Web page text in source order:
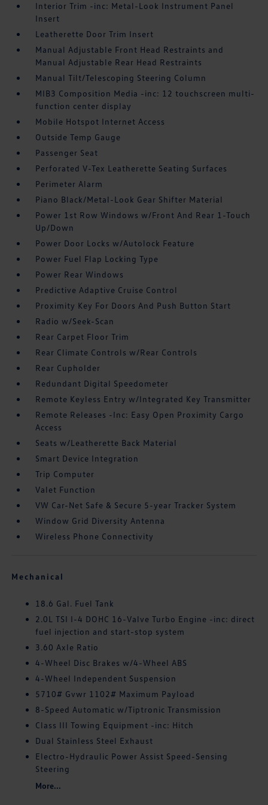
Interior Trim -inc: Metal-Look Instrument Panel
Insert
Leatherette Door Trim Insert
Manual Adjustable Front Head Restraints and
Manual Adjustable Rear Head Restraints
Manual Tilt/Telescoping Steering Column
MIB3 Composition Media -inc: 12 touchscreen multi-
function center display
Mobile Hotspot Internet Access
Outside Temp Gauge
Passenger Seat
Perforated V-Tex Leatherette Seating Surfaces
Perimeter Alarm
Piano Black/Metal-Look Gear Shifter Material
Power 1st Row Windows w/Front And Rear 1-Touch
Up/Down
Power Door Locks w/Autolock Feature
Power Fuel Flap Locking Type
Power Rear Windows
Predictive Adaptive Cruise Control
Proximity Key For Doors And Push Button Start
Radio w/Seek-Scan
Rear Carpet Floor Trim
Rear Climate Controls w/Rear Controls
Rear Cupholder
Redundant Digital Speedometer
Remote Keyless Entry w/Integrated Key Transmitter
Remote Releases -Inc: Easy Open Proximity Cargo
Access
Seats w/Leatherette Back Material
Smart Device Integration
Trip Computer
Valet Function
VW Car-Net Safe & Secure 5-year Tracker System
Window Grid Diversity Antenna
Wireless Phone Connectivity
Mechanical
18.6 Gal. Fuel Tank
2.0L TSI I-4 DOHC 16-Valve Turbo Engine -inc: direct
fuel injection and start-stop system
3.60 Axle Ratio
4-Wheel Disc Brakes w/4-Wheel ABS
4-Wheel Independent Suspension
5710# Gvwr 1102# Maximum Payload
8-Speed Automatic w/Tiptronic Transmission
Class III Towing Equipment -inc: Hitch
Dual Stainless Steel Exhaust
Electro-Hydraulic Power Assist Speed-Sensing
Steering
More...